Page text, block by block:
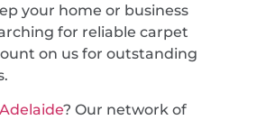
your home or business
for reliable carpet
on us for outstanding
? Our network of